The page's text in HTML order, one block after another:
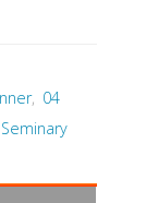
, 04